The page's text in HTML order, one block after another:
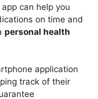
can help you
on time and
personal health
application
track of their